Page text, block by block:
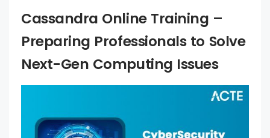
Cassandra Online Training –
Preparing Professionals to Solve
Next-Gen Computing Issues